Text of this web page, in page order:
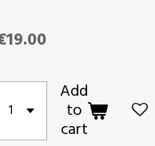
Add
to
cart